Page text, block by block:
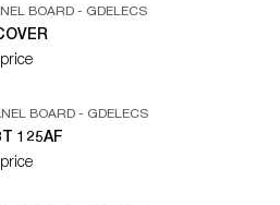
BOARD - GDELECS
BOARD - GDELECS
125AF